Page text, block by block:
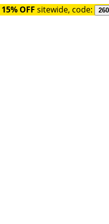
OFF sitewide, code: